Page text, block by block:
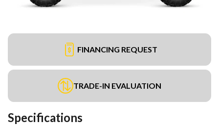
FINANCING REQUEST
TRADE-IN EVALUATION
Specifications